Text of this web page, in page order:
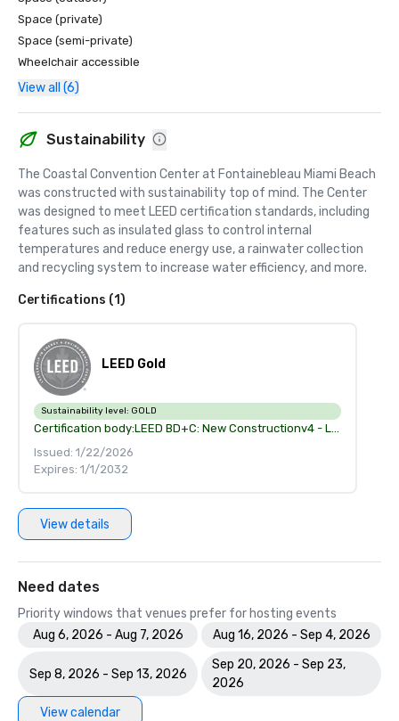
Space (private)
Space (semi-private)
Wheelchair accessible
View all (6)
Sustainability
The Coastal Convention Center at Fontainebleau Miami Beach
was constructed with sustainability top of mind. The Center
was designed to meet LEED certification standards, including
features such as insulated glass to control internal
temperatures and reduce energy use, a rainwater collection
and recycling system to increase water efficiency, and more.
Certifications (1)
LEED Gold
Sustainability level: GOLD
Certification body:
LEED BD+C: New Constructionv4 - LEED v4
Issued: 1/22/2026
Expires: 1/1/2032
View details
Need dates
Priority windows that venues prefer for hosting events
Aug 6, 2026 - Aug 7, 2026
Aug 16, 2026 - Sep 4, 2026
Sep 8, 2026 - Sep 13, 2026
Sep 20, 2026 - Sep 23,
2026
View calendar